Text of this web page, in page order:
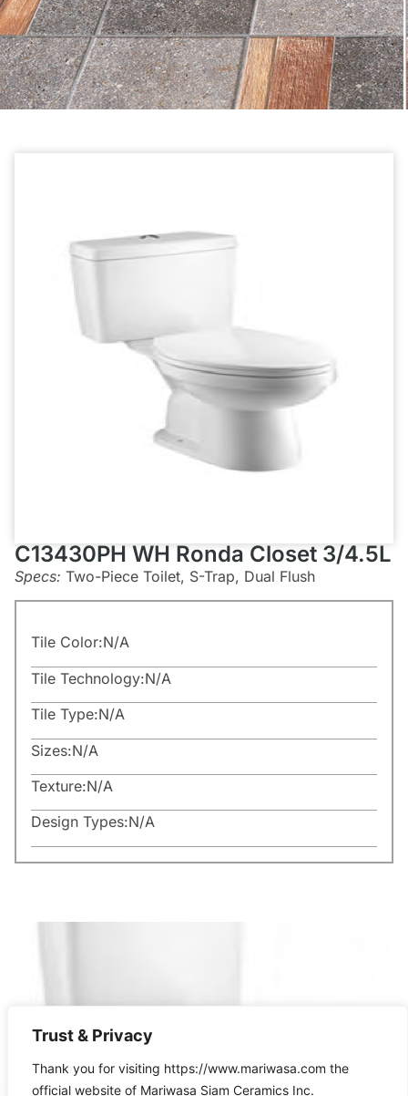
Trust & Privacy
Thank you for visiting https://www.mariwasa.com the
official website of Mariwasa Siam Ceramics Inc.
C13430PH WH Ronda Closet 3/4.5L
Specs: Two-Piece Toilet, S-Trap, Dual Flush
Tile Color:N/A
Tile Technology:N/A
Tile Type:N/A
Sizes:N/A
Texture:N/A
Design Types:N/A